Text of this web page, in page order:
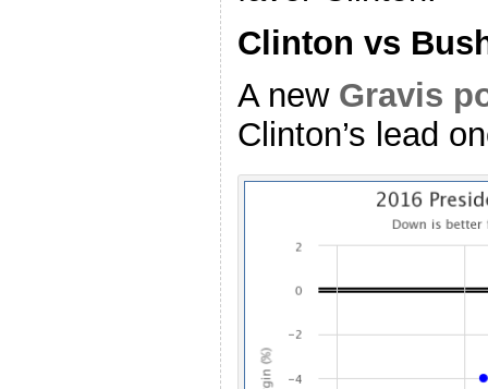
Clinton vs
A new Gravis
Clinton’s lead